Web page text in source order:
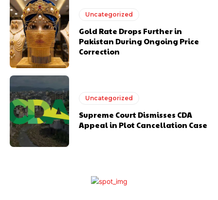
Uncategorized
Gold Rate Drops Further in
Pakistan During Ongoing Price
Correction
Uncategorized
Supreme Court Dismisses CDA
Appeal in Plot Cancellation Case